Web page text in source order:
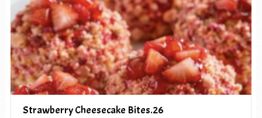
Strawberry Cheesecake Bites.26